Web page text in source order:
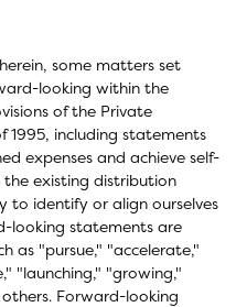
some matters set
looking within the
of the Private
1995, including statements
expenses and achieve self-
existing distribution
to identify or align ourselves
looking statements are
as "pursue," "accelerate,"
"launching," "growing,"
Forward-looking